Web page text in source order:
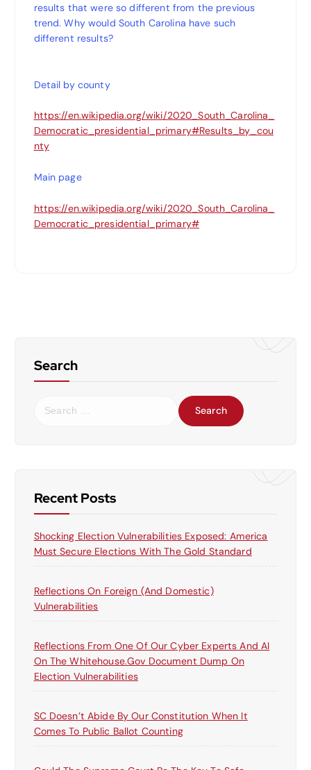
results that were so different from the previous
trend. Why would South Carolina have such
different results?
Detail by county
https://en.wikipedia.org/wiki/2020_South_Carolina_
Democratic_presidential_primary#Results_by_cou
nty
Main page
https://en.wikipedia.org/wiki/2020_South_Carolina_
Democratic_presidential_primary#
Search
f
:
Recent Posts
Shocking Election Vulnerabilities Exposed: America
Must Secure Elections With The Gold Standard
Reflections On Foreign (and Domestic)
Vulnerabilities
Reflections From One Of Our Cyber Experts And AI
On The Whitehouse.gov Document Dump On
Election Vulnerabilities
SC Doesn’t Abide By Our Constitution When It
Comes To Public Ballot Counting